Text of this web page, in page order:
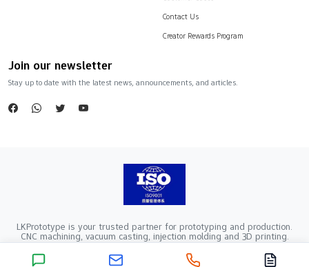
Contact Us
Creator Rewards Program
Join our newsletter
Stay up to date with the latest news, announcements, and articles.
LKPrototype is your trusted partner for prototyping and production.
CNC machining, vacuum casting, injection molding and 3D printing.
Company Registration Number：441900005862376 VAT Registration
number：91441900MA52RRN05K